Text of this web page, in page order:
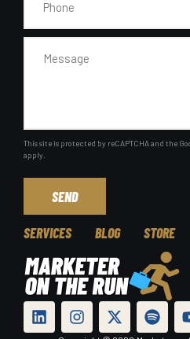
This site is protected by reCAPTCHA and the
apply.
SEND
SERVICES BLOG STORE